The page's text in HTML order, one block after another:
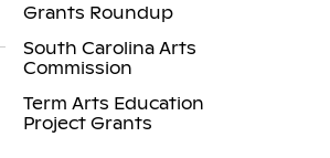
Grants Roundup
South Carolina Arts
Commission
Term Arts Education
Project Grants